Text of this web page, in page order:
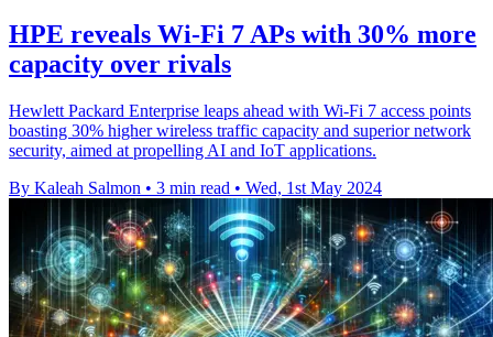
HPE reveals Wi-Fi 7 APs with 30% more
capacity over rivals
Hewlett Packard Enterprise leaps ahead with Wi-Fi 7 access points
boasting 30% higher wireless traffic capacity and superior network
security, aimed at propelling AI and IoT applications.
By Kaleah Salmon • 3 min read • Wed, 1st May 2024